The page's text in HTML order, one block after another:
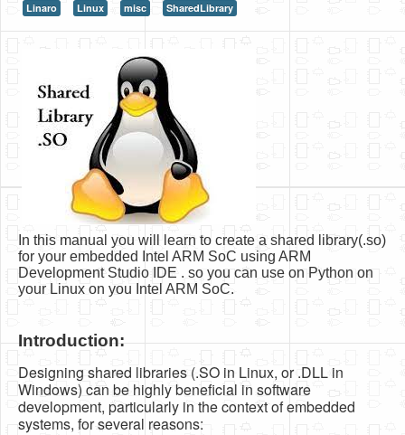
Projects
Simple Video Game
Wav player
Accelerometer Vpython
Mandelbrot
PS2 Controller Interface
PC Engine
Software
Coding USB-Serial using Android Studio
Linaro Linux misc SharedLibrary
In this manual you will learn to create a shared library(.so)
for your embedded Intel ARM SoC using ARM
Development Studio IDE . so you can use on Python on
your Linux on you Intel ARM SoC.
Introduction:
Designing shared libraries (.SO in Linux, or .DLL in
Windows) can be highly beneficial in software
development, particularly in the context of embedded
systems, for several reasons: